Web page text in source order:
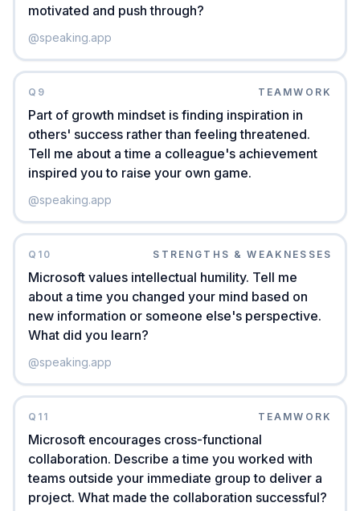
motivated and push through?
@speaking.app
Q 9 TEAMWORK
Part of growth mindset is finding inspiration in
others' success rather than feeling threatened.
Tell me about a time a colleague's achievement
inspired you to raise your own game.
@speaking.app
Q 10 STRENGTHS & WEAKNESSES
Microsoft values intellectual humility. Tell me
about a time you changed your mind based on
new information or someone else's perspective.
What did you learn?
@speaking.app
Q 11 TEAMWORK
Microsoft encourages cross-functional
collaboration. Describe a time you worked with
teams outside your immediate group to deliver a
project. What made the collaboration successful?